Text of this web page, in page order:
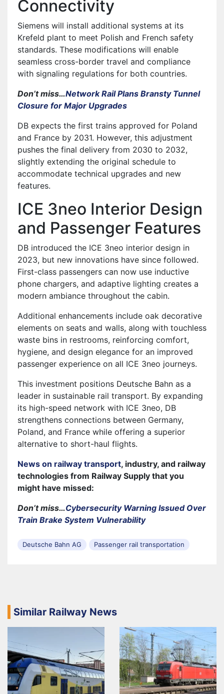
Connectivity
Siemens will install additional systems at its
Krefeld plant to meet Polish and French safety
standards. These modifications will enable
seamless cross-border travel and compliance
with signaling regulations for both countries.
Don’t miss…Network Rail Plans Bransty Tunnel
Closure for Major Upgrades
DB expects the first trains approved for Poland
and France by 2031. However, this adjustment
pushes the final delivery from 2030 to 2032,
slightly extending the original schedule to
accommodate technical upgrades and new
features.
ICE 3neo Interior Design
and Passenger Features
DB introduced the ICE 3neo interior design in
2023, but new innovations have since followed.
First-class passengers can now use inductive
phone chargers, and adaptive lighting creates a
modern ambiance throughout the cabin.
Additional enhancements include oak decorative
elements on seats and walls, along with touchless
waste bins in restrooms, reinforcing comfort,
hygiene, and design elegance for an improved
passenger experience on all ICE 3neo journeys.
This investment positions Deutsche Bahn as a
leader in sustainable rail transport. By expanding
its high-speed network with ICE 3neo, DB
strengthens connections between Germany,
Poland, and France while offering a superior
alternative to short-haul flights.
News on railway transport, industry, and railway
technologies from Railway Supply that you
might have missed:
Don’t miss…Cybersecurity Warning Issued Over
Train Brake System Vulnerability
Deutsche Bahn AG Passenger rail transportation
Similar Railway News